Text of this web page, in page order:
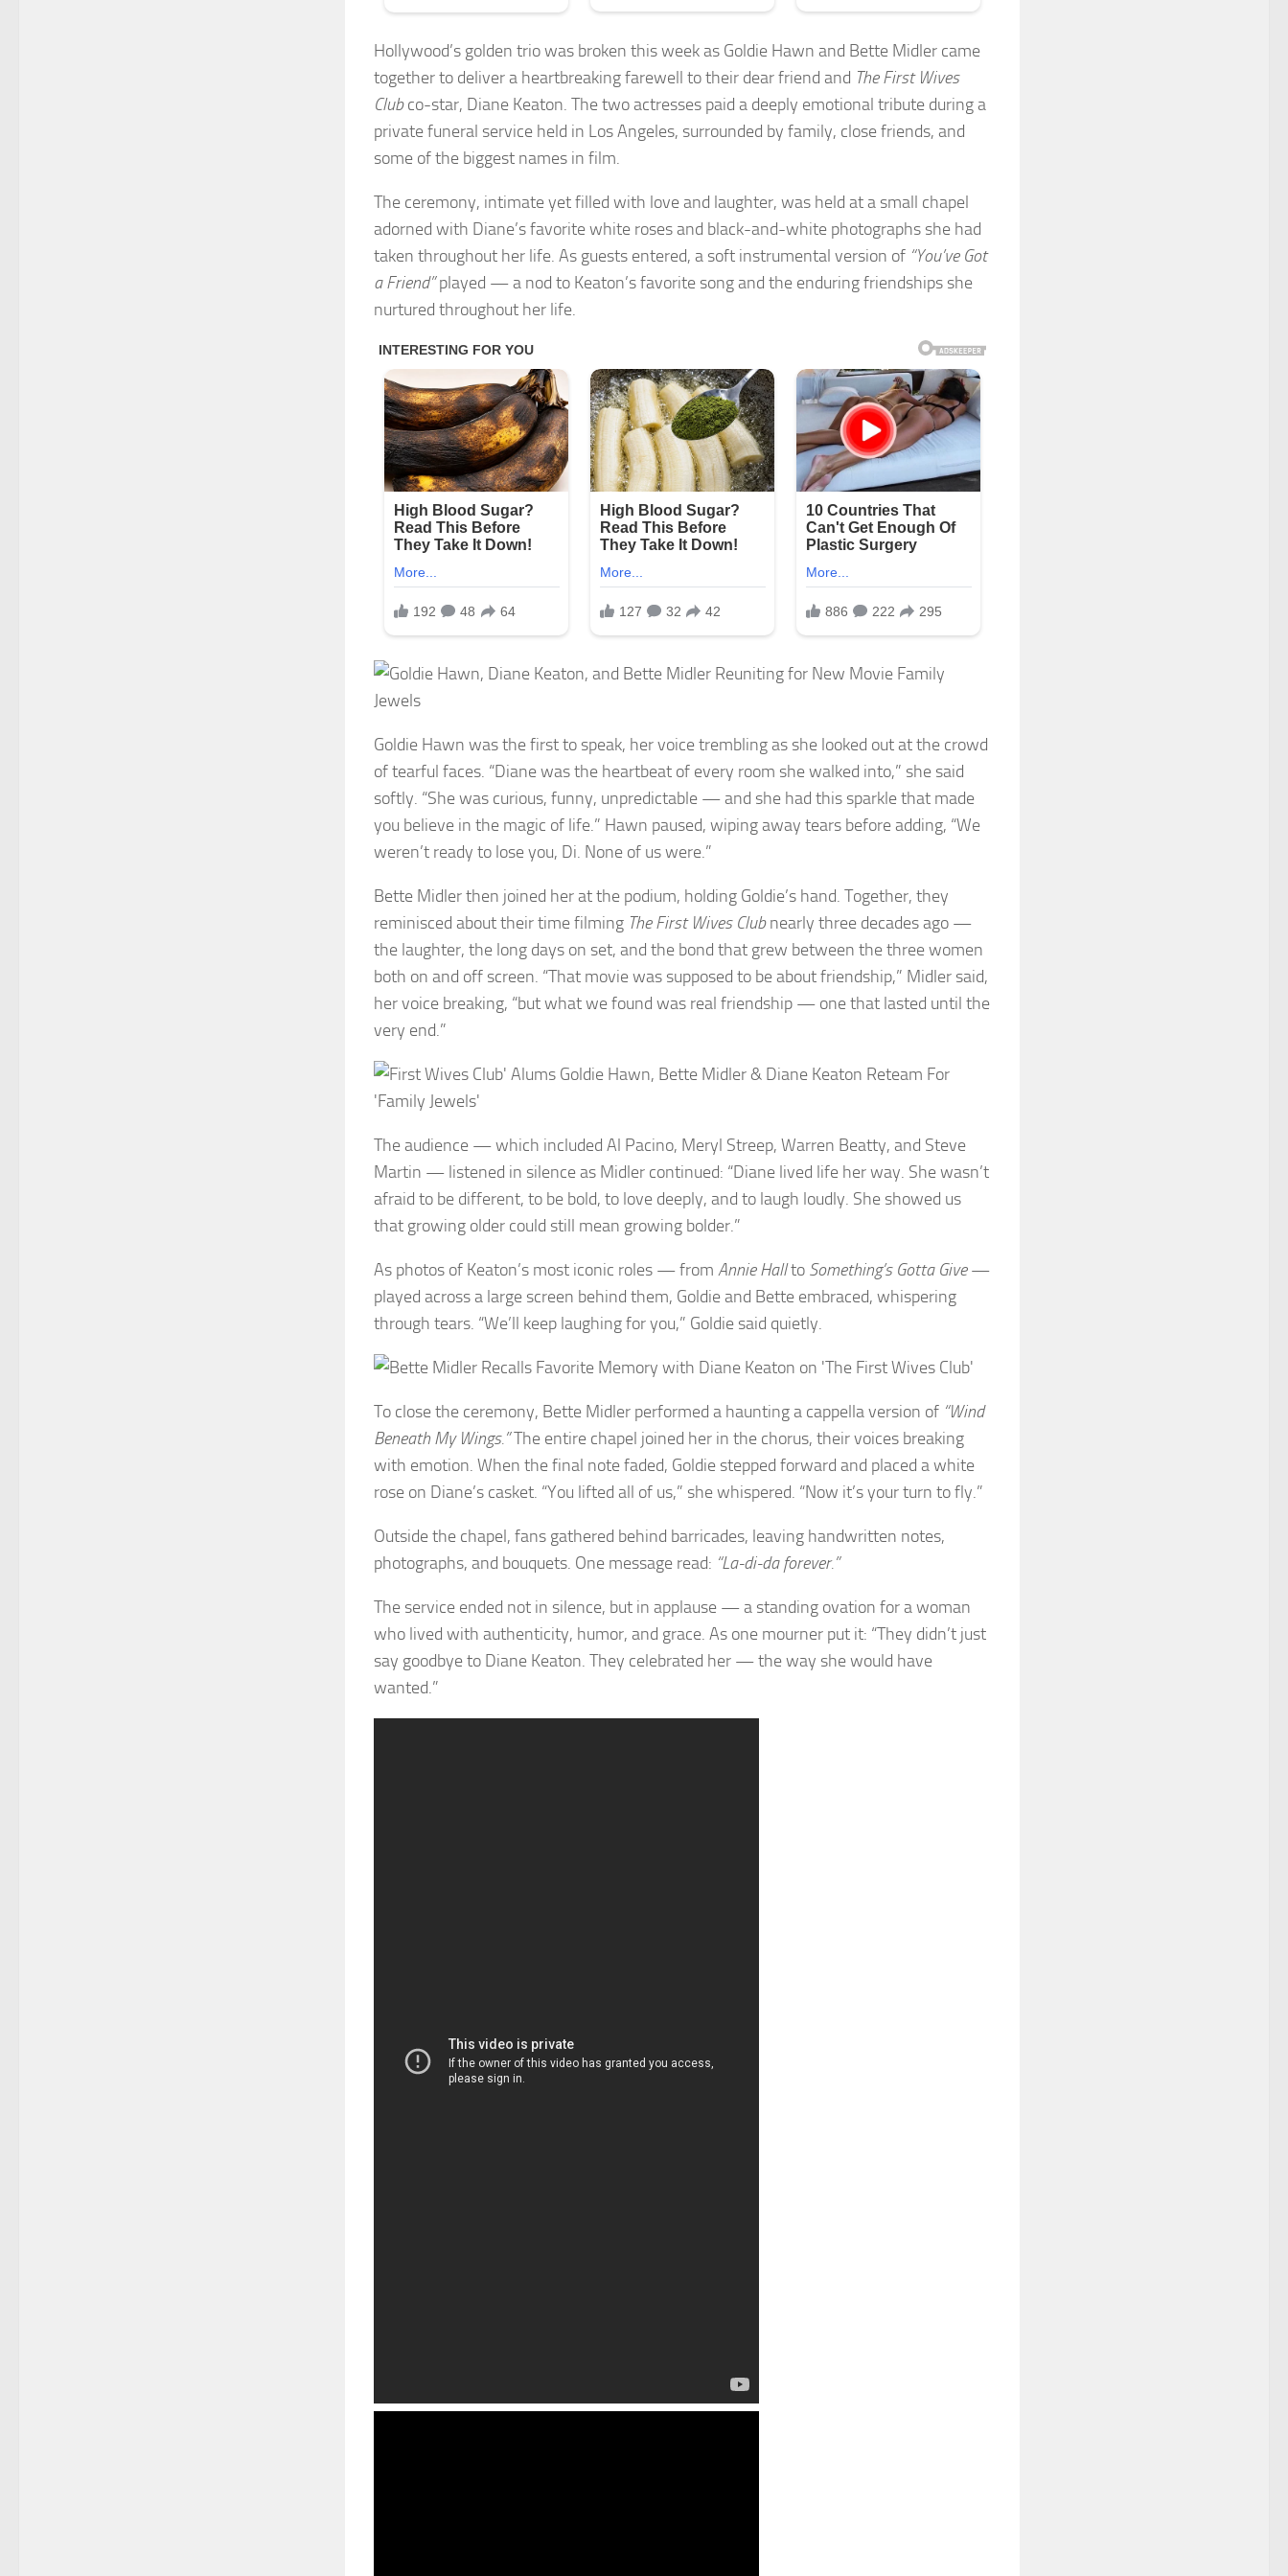
Hollywood’s golden trio was broken this week as Goldie Hawn and Bette Midler came
together to deliver a heartbreaking farewell to their dear friend and The First Wives
Clubco-star, Diane Keaton. The two actresses paid a deeply emotional tribute during a
private funeral service held in Los Angeles, surrounded by family, close friends, and
some of the biggest names in film.
The ceremony, intimate yet filled with love and laughter, was held at a small chapel
adorned with Diane’s favorite white roses and black-and-white photographs she had
taken throughout her life. As guests entered, a soft instrumental version of “You’ve Got
a Friend”played — a nod to Keaton’s favorite song and the enduring friendships she
nurtured throughout her life.
Goldie Hawn was the first to speak, her voice trembling as she looked out at the crowd
of tearful faces. “Diane was the heartbeat of every room she walked into,” she said
softly. “She was curious, funny, unpredictable — and she had this sparkle that made
you believe in the magic of life.” Hawn paused, wiping away tears before adding, “We
weren’t ready to lose you, Di. None of us were.”
Bette Midler then joined her at the podium, holding Goldie’s hand. Together, they
reminisced about their time filming The First Wives Clubnearly three decades ago —
the laughter, the long days on set, and the bond that grew between the three women
both on and off screen. “That movie was supposed to be about friendship,” Midler said,
her voice breaking, “but what we found was real friendship — one that lasted until the
very end.”
The audience — which included Al Pacino, Meryl Streep, Warren Beatty, and Steve
Martin — listened in silence as Midler continued: “Diane lived life her way. She wasn’t
afraid to be different, to be bold, to love deeply, and to laugh loudly. She showed us
that growing older could still mean growing bolder.”
As photos of Keaton’s most iconic roles — from Annie Hallto Something’s Gotta Give—
played across a large screen behind them, Goldie and Bette embraced, whispering
through tears. “We’ll keep laughing for you,” Goldie said quietly.
To close the ceremony, Bette Midler performed a haunting a cappella version of “Wind
Beneath My Wings.”The entire chapel joined her in the chorus, their voices breaking
with emotion. When the final note faded, Goldie stepped forward and placed a white
rose on Diane’s casket. “You lifted all of us,” she whispered. “Now it’s your turn to fly.”
Outside the chapel, fans gathered behind barricades, leaving handwritten notes,
photographs, and bouquets. One message read: “La-di-da forever.”
The service ended not in silence, but in applause — a standing ovation for a woman
who lived with authenticity, humor, and grace. As one mourner put it: “They didn’t just
say goodbye to Diane Keaton. They celebrated her — the way she would have
wanted.”